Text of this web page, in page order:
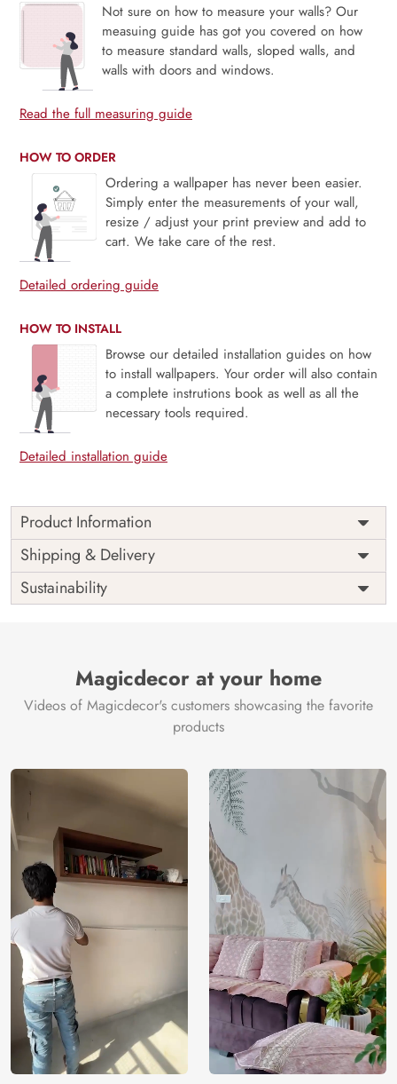
Not sure on how to measure your walls? Our
measuing guide has got you covered on how
to measure standard walls, sloped walls, and
walls with doors and windows.
Read the full measuring guide
HOW TO ORDER
Ordering a wallpaper has never been easier.
Simply enter the measurements of your wall,
resize / adjust your print preview and add to
cart. We take care of the rest.
Detailed ordering guide
HOW TO INSTALL
Browse our detailed installation guides on how
to install wallpapers. Your order will also contain
a complete instrutions book as well as all the
necessary tools required.
Detailed installation guide
Product Information
Price
Rs. 99/sq.ft.
Shipping
Free
Origin
India
Shipping & Delivery
Sustainability
Magicdecor at your home
Videos of Magicdecor's customers showcasing the favorite
products